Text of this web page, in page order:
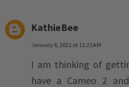
KathieBee
January 6, 2021 at 11:21 AM
I am thinking of
have a Cameo 2